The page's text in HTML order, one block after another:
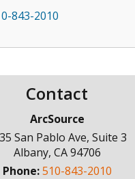
843-2010
Contact
ArcSource
San Pablo Ave, Suite 3
Albany, CA94706
Phone:510-843-2010